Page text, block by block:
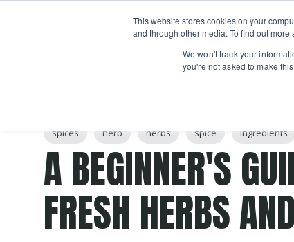
This website stores cookies on your
and through other media. To find out
We won't track your
you're not asked to make
Classes
Show submenu
Camps
Post Tags
spices herb herbs spice Ingredients
A BEGINNER'S
FRESH HERBS